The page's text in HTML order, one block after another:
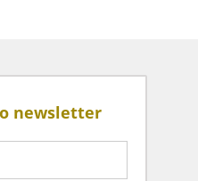
newsletter